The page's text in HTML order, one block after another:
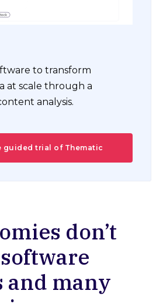
to transform
at scale through a
analysis.
guided trial of Thematic
don’t
and many